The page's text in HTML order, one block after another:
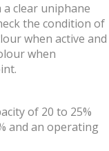
clear uniphane
the condition of
when active and
when
of 20 to 25%
and an operating